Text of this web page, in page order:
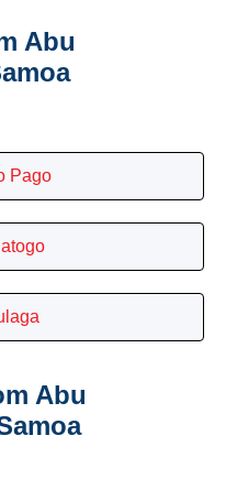
Abu
Pago
Abu